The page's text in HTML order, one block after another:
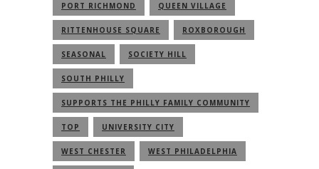
PORT RICHMOND QUEEN VILLAGE
RITTENHOUSE SQUARE ROXBOROUGH
SEASONAL SOCIETY HILL
SOUTH PHILLY
SUPPORTS THE PHILLY FAMILY COMMUNITY
TOP UNIVERSITY CITY
WEST CHESTER WEST PHILADELPHIA